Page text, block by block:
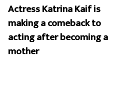
Actress Katrina Kaif is
making a comeback to
acting after becoming a
mother